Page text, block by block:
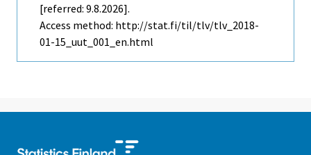
[referred: 9.8.2026].
Access method: http://stat.fi/til/tlv/tlv_2018-
01-15_uut_001_en.html